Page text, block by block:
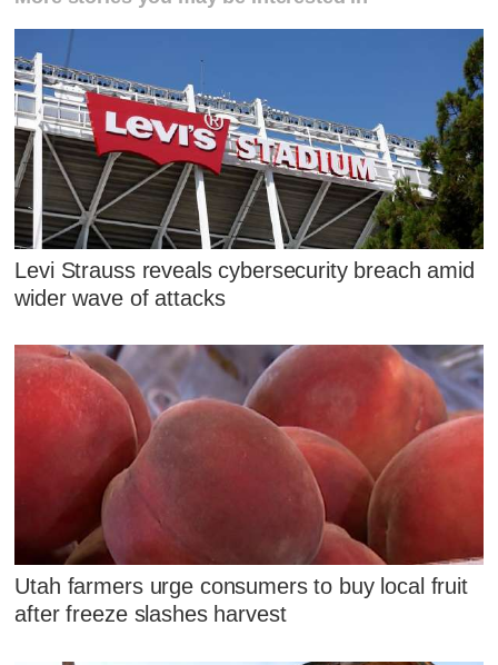
Levi Strauss reveals cybersecurity breach amid
wider wave of attacks
Utah farmers urge consumers to buy local fruit
after freeze slashes harvest